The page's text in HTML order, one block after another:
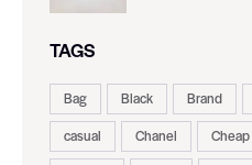
TAGS
Bag Black Brand
casual
Chanel Cheap